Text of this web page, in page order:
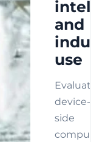
and
use
Evaluate
device-
side
compute,